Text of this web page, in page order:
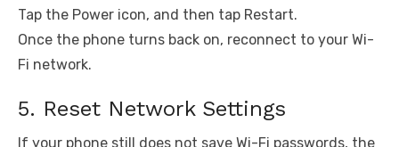
Tap the Power icon, and then tap Restart.
Once the phone turns back on, reconnect to your Wi-
Fi network.
5. Reset Network Settings
If your phone still does not save Wi-Fi passwords, the